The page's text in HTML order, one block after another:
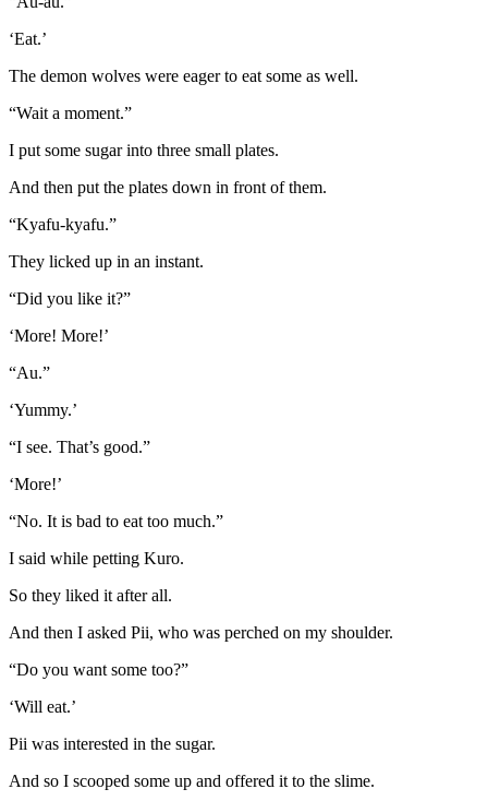
‘Eat.’
The demon wolves were eager to eat some as well.
“Wait a moment.”
I put some sugar into three small plates.
And then put the plates down in front of them.
“Kyafu-kyafu.”
They licked up in an instant.
“Did you like it?”
‘More! More!’
“Au.”
‘Yummy.’
“I see. That’s good.”
‘More!’
“No. It is bad to eat too much.”
I said while petting Kuro.
So they liked it after all.
And then I asked Pii, who was perched on my shoulder.
“Do you want some too?”
‘Will eat.’
Pii was interested in the sugar.
And so I scooped some up and offered it to the slime.